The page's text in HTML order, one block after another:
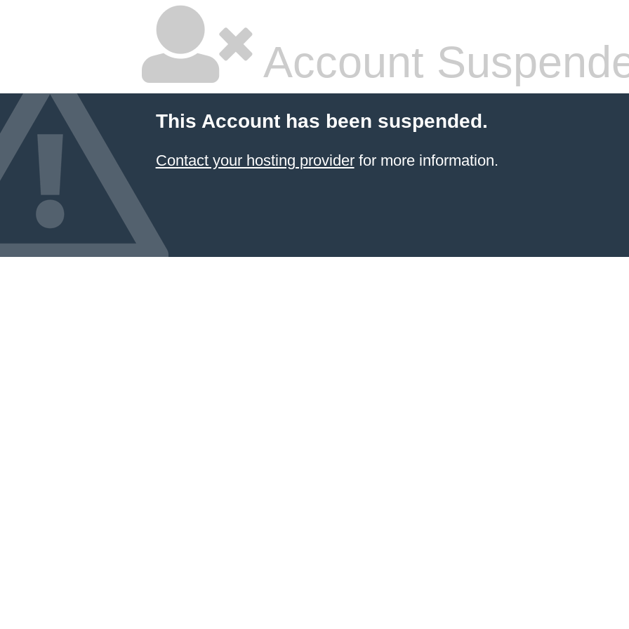
Account
This Account has been suspended.
Contact your hosting providerfor more information.